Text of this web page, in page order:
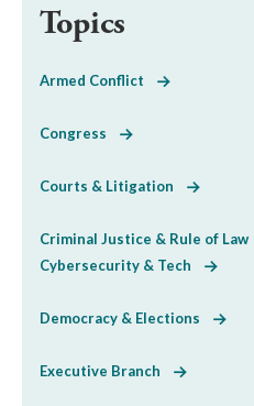
Topics
Armed Conflict
Congress
Courts & Litigation
Criminal Justice & Rule of Law
Cybersecurity & Tech
Democracy & Elections
Executive Branch